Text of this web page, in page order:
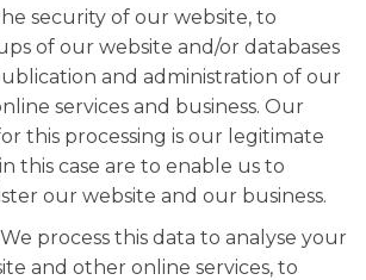
security of our website, to
of our website and/or databases
and administration of our
services and business. Our
this processing is our legitimate
this case are to enable us to
our website and our business.
process this data to analyse your
and other online services, to